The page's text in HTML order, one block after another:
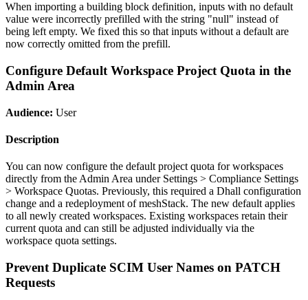
When importing a building block definition, inputs with no default
value were incorrectly prefilled with the string "null" instead of
being left empty. We fixed this so that inputs without a default are
now correctly omitted from the prefill.
Configure Default Workspace Project Quota in the
Admin Area
Audience: User
Description
You can now configure the default project quota for workspaces
directly from the Admin Area under Settings > Compliance Settings
> Workspace Quotas. Previously, this required a Dhall configuration
change and a redeployment of meshStack. The new default applies
to all newly created workspaces. Existing workspaces retain their
current quota and can still be adjusted individually via the
workspace quota settings.
Prevent Duplicate SCIM User Names on PATCH
Requests